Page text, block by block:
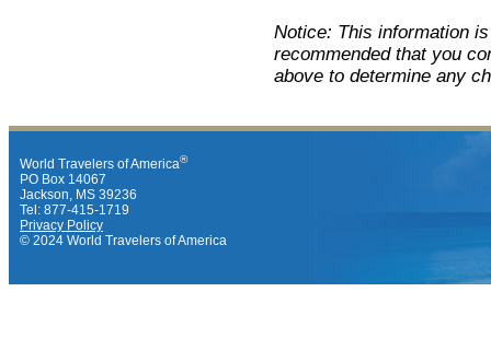
Notice: This information
recommended that you
above to determine any
World Travelers of America®
PO Box 14067
Jackson, MS 39236
Tel: 877-415-1719
Privacy Policy
© 2024 World Travelers of America